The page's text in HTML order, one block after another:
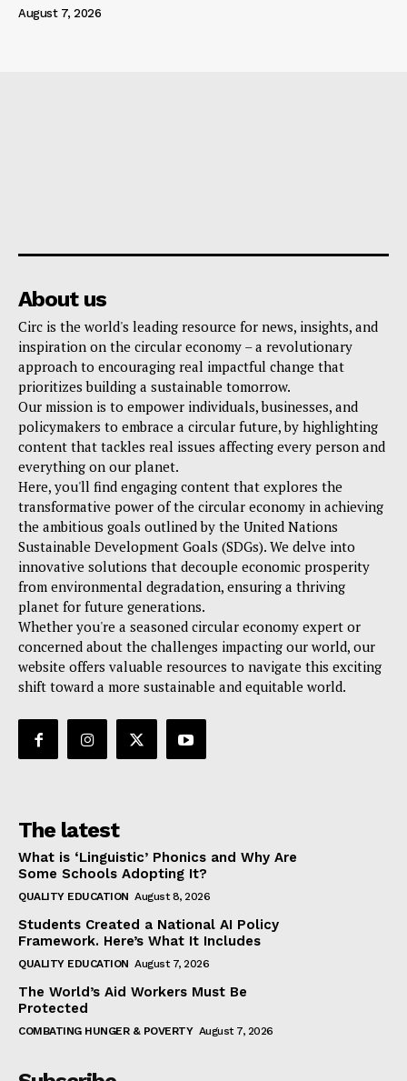
August 7, 2026
About us
Circ is the world's leading resource for news, insights, and
inspiration on the circular economy – a revolutionary
approach to encouraging real impactful change that
prioritizes building a sustainable tomorrow.
Our mission is to empower individuals, businesses, and
policymakers to embrace a circular future, by highlighting
content that tackles real issues affecting every person and
everything on our planet.
Here, you'll find engaging content that explores the
transformative power of the circular economy in achieving
the ambitious goals outlined by the United Nations
Sustainable Development Goals (SDGs). We delve into
innovative solutions that decouple economic prosperity
from environmental degradation, ensuring a thriving
planet for future generations.
Whether you're a seasoned circular economy expert or
concerned about the challenges impacting our world, our
website offers valuable resources to navigate this exciting
shift toward a more sustainable and equitable world.
The latest
What is ‘Linguistic’ Phonics and Why Are
Some Schools Adopting It?
QUALITY EDUCATION August 8, 2026
Students Created a National AI Policy
Framework. Here’s What It Includes
QUALITY EDUCATION August 7, 2026
The World’s Aid Workers Must Be
Protected
COMBATING HUNGER & POVERTY August 7, 2026